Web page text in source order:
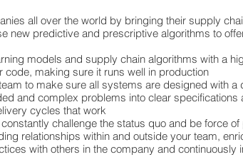
all over the world by bringing their supply
new predictive and prescriptive algorithms to
models and supply chain algorithms with a
code, making sure it runs well in production
to make sure all systems are designed with
and complex problems into clear
cycles that work
challenge the status quo and be force
relationships within and outside your team,
with others in the company and